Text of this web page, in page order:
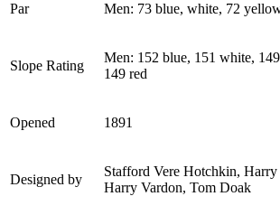
Par Men: 73 blue, white, 72
Slope Rating
Men: 152 blue, 151 white,
149 red
Opened 1891
Designed by
Stafford Vere Hotchkin,
Harry Vardon, Tom Doak